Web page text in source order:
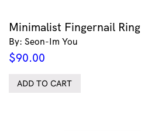
Minimalist Fingernail Ring
By: Seon-Im You
$90.00
ADD TO CART